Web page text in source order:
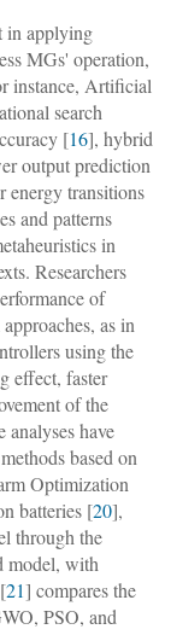
in applying
MGs' operation,
instance, Artificial
search
[16], hybrid
output prediction
energy transitions
and patterns
in
Researchers
of
as in
using the
effect, faster
of the
analyses have
based on
Optimization
batteries [20],
through the
model, with
21] compares the
PSO, and